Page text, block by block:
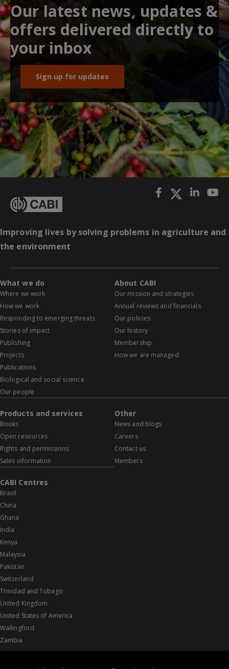
Our latest news, updates &
offers delivered directly to
your inbox
Sign up for updates
Improving lives by solving problems in agriculture and
the environment
What we do
Where we work
How we work
Responding to emerging threats
Stories of impact
Publishing
Projects
Publications
Biological and social science
Our people
About CABI
Our mission and strategies
Annual reviews and financials
Our policies
Our history
Membership
How we are managed
Products and services
Books
Open resources
Rights and permissions
Sales information
Other
News and blogs
Careers
Contact us
Members
CABI Centres
Brazil
China
Ghana
India
Kenya
Malaysia
Pakistan
Switzerland
Trinidad and Tobago
United Kingdom
United States of America
Wallingford
Zambia